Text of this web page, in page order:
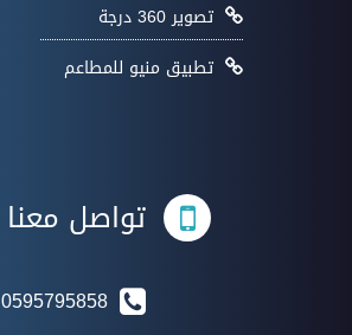
تصوير 360 درجة
تطبيق منيو للمطاعم
تواصل معنا
0595795858